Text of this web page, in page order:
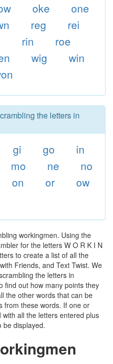
oke
one
reg
rei
rin
roe
wig
win
the letters in
gi go
in
mo ne
no
on or
ow
workingmen. Using the
for the letters W O R K I N
to create a list of all the
Friends, and Text Twist. We
the letters in
find out how many points they
the other words that can be
from these words. If one or
all the letters entered plus
be displayed.